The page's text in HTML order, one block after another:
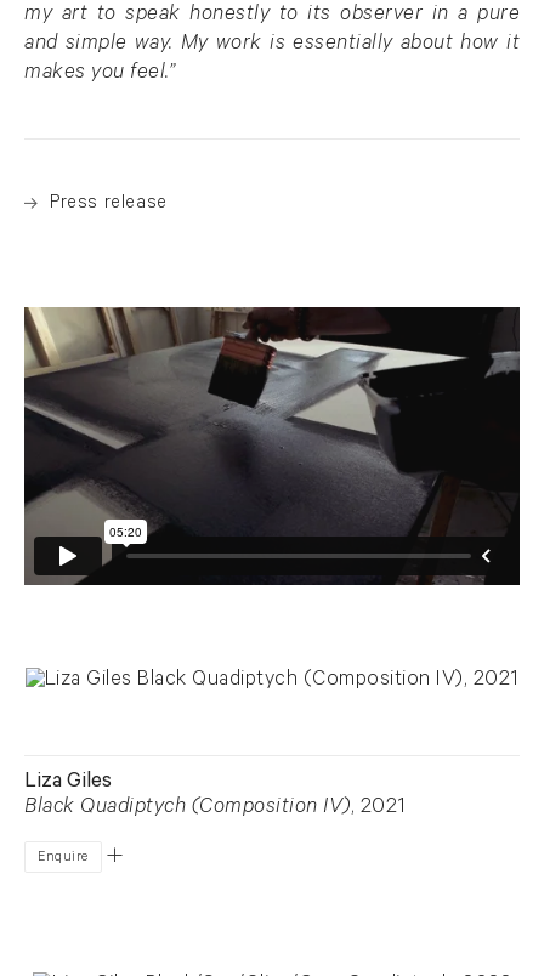
my art to speak honestly to its observer in a pure
and simple way. My work is essentially about how it
makes you feel.”
Press release
Liza Giles
Black Quadiptych (Composition IV), 2021
Enquire